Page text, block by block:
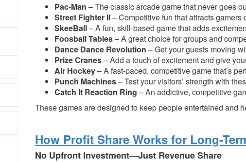
Pac-Man – The classic arcade game that never goes
Street Fighter II– Competitive fun that attracts gamers
SkeeBall– A fun, skill-based game that adds
Foosball Tables– A great choice for groups and
Dance Dance Revolution – Get your guests moving
Prize Cranes– Add a touch of excitement and give
Air Hockey– A fast-paced, competitive game that’s
Punch Machines– Test your visitors’ strength with
Catch It Reaction Ring – An addictive, competitive
These games are designed to keep people entertained and
How Profit Share Works for Long-
No Upfront Investment—Just Revenue Share